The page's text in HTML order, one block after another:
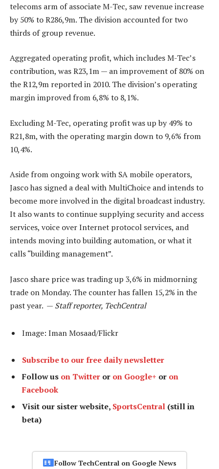
telecoms arm of associate M-Tec, saw revenue increase
by 50% to R286,9m. The division accounted for two
thirds of group revenue.
Aggregated operating profit, which includes M-Tec’s
contribution, was R23,1m — an improvement of 80% on
the R12,9m reported in 2010. The division’s operating
margin improved from 6,8% to 8,1%.
Excluding M-Tec, operating profit was up by 49% to
R21,8m, with the operating margin down to 9,6% from
10,4%.
Aside from ongoing work with SA mobile operators,
Jasco has signed a deal with MultiChoice and intends to
become more involved in the digital broadcast industry.
It also wants to continue supplying security and access
services, voice over Internet protocol services, and
intends moving into building automation, or what it
calls “building management”.
Jasco share price was trading up 3,6% in midmorning
trade on Monday. The counter has fallen 15,2% in the
past year. — Staff reporter, TechCentral
Image: Iman Mosaad/Flickr
Subscribe to our free daily newsletter
Follow us on Twitter or on Google+ or on
Facebook
Visit our sister website, SportsCentral (still in
beta)
Follow TechCentral on Google News